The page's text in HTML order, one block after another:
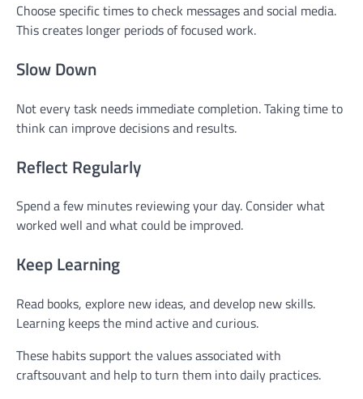
Choose specific times to check messages and social media.
This creates longer periods of focused work.
Slow Down
Not every task needs immediate completion. Taking time to
think can improve decisions and results.
Reflect Regularly
Spend a few minutes reviewing your day. Consider what
worked well and what could be improved.
Keep Learning
Read books, explore new ideas, and develop new skills.
Learning keeps the mind active and curious.
These habits support the values associated with
craftsouvant and help to turn them into daily practices.